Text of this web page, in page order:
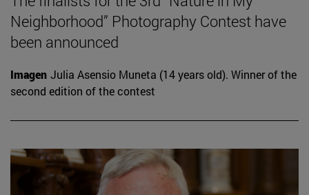
Neighborhood” Photography Contest have
been announced
Imagen Julia Asensio Muneta (14 years old). Winner of the
second edition of the contest